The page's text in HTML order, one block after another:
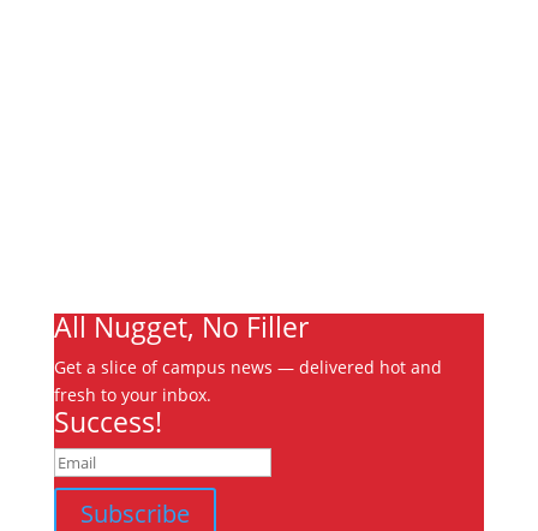
All Nugget, No Filler
Get a slice of campus news — delivered hot and
fresh to your inbox.
Success!
Subscribe